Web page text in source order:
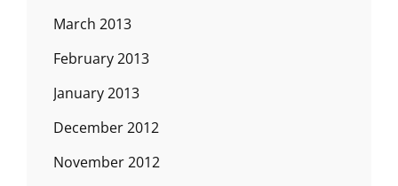
March 2013
February 2013
January 2013
December 2012
November 2012